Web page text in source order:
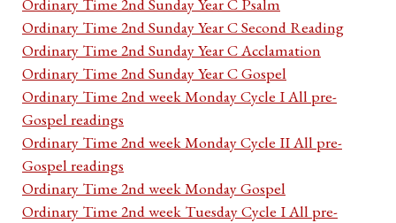
Ordinary Time 2nd Sunday Year C Psalm
Ordinary Time 2nd Sunday Year C Second Reading
Ordinary Time 2nd Sunday Year C Acclamation
Ordinary Time 2nd Sunday Year C Gospel
Ordinary Time 2nd week Monday Cycle I All pre-
Gospel readings
Ordinary Time 2nd week Monday Cycle II All pre-
Gospel readings
Ordinary Time 2nd week Monday Gospel
Ordinary Time 2nd week Tuesday Cycle I All pre-